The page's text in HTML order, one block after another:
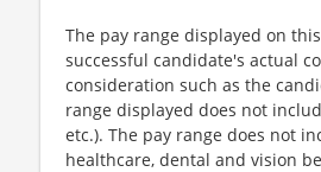
The pay range displayed on
successful candidate's actual
consideration such as the
range displayed does not
etc.). The pay range does not
healthcare, dental and vision